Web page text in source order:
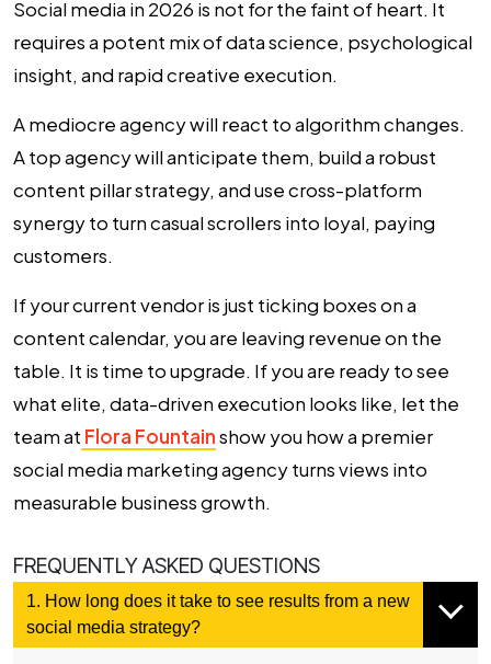
Social media in 2026 is not for the faint of heart. It
requires a potent mix of data science, psychological
insight, and rapid creative execution.
A mediocre agency will react to algorithm changes.
A top agency will anticipate them, build a robust
content pillar strategy, and usecross-platform
synergyto turn casual scrollers into loyal, paying
customers.
If your current vendor is just ticking boxes on a
content calendar, you are leaving revenue on the
table. It is time to upgrade. If you are ready to see
what elite, data-driven execution looks like, let the
team at Flora Fountainshow you how a premier
social media marketing agencyturns views into
measurable business growth.
FREQUENTLY ASKED QUESTIONS
1. How long does it take to see results from a new
social media strategy?